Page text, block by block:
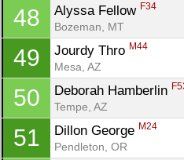
48 Alyssa Fellow F34
Bozeman, MT
49 Jourdy Thro M44
Mesa, AZ
50 Deborah Hamberlin
Tempe, AZ
51 Dillon George M24
Pendleton, OR